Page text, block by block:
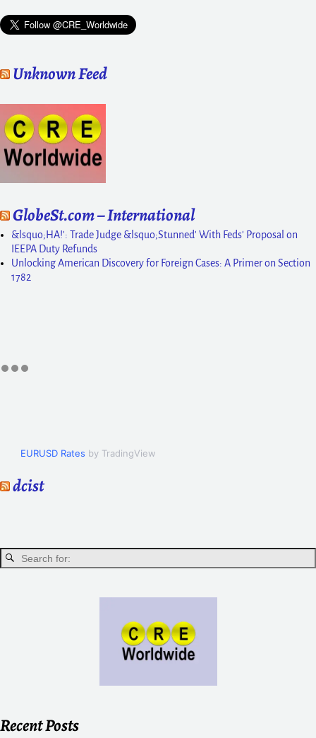
Unknown Feed
GlobeSt.com – International
&lsquo;HA!': Trade Judge &lsquo;Stunned' With Feds' Proposal on
IEEPA Duty Refunds
Unlocking American Discovery for Foreign Cases: A Primer on Section
1782
EURUSD Rates by TradingView
dcist
Recent Posts